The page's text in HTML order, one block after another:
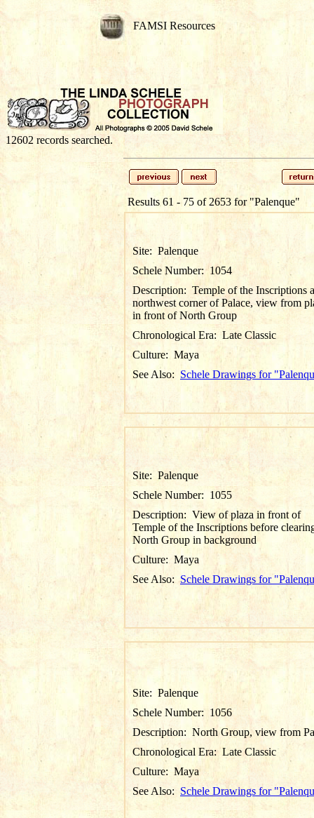
FAMSI Resources
12602 records searched.
Results 61 - 75 of 2653 for "Palenque"
Site: Palenque
Schele Number:1054
Description: Temple of the Inscriptions
northwest corner of Palace, view from
in front of North Group
Chronological Era: Late Classic
Culture: Maya
See Also: Schele Drawings for
Site: Palenque
Schele Number: 1055
Description: View of plaza in front of
Temple of the Inscriptions before
North Group in background
Culture: Maya
See Also:Schele Drawings for
Site: Palenque
Schele Number: 1056
Description: North Group, view from
Chronological Era: Late Classic
Culture: Maya
See Also: Schele Drawings for